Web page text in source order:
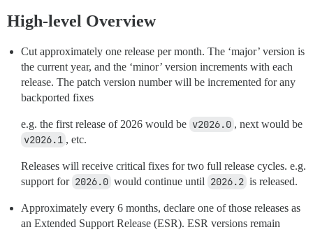
High-level Overview
Cut approximately one release per month. The ‘major’ version is
the current year, and the ‘minor’ version increments with each
release. The patch version number will be incremented for any
backported fixes
e.g. the first release of 2026 would be v2026.0 , next would be
v2026.1 , etc.
Releases will receive critical fixes for two full release cycles. e.g.
support for 2026.0 would continue until 2026.2 is released.
Approximately every 6 months, declare one of those releases as
an Extended Support Release (ESR). ESR versions remain